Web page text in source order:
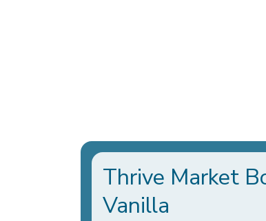
Thrive Market
Vanilla